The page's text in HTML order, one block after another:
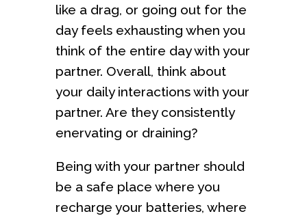
like a drag, or going out for the
day feels exhausting when you
think of the entire day with your
partner. Overall, think about
your daily interactions with your
partner. Are they consistently
enervating or draining?
Being with your partner should
be a safe place where you
recharge your batteries, where